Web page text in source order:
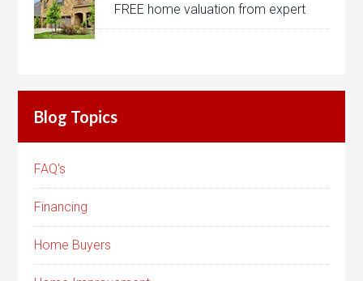
FREE home valuation from expert
Blog Topics
FAQ's
Financing
Home Buyers